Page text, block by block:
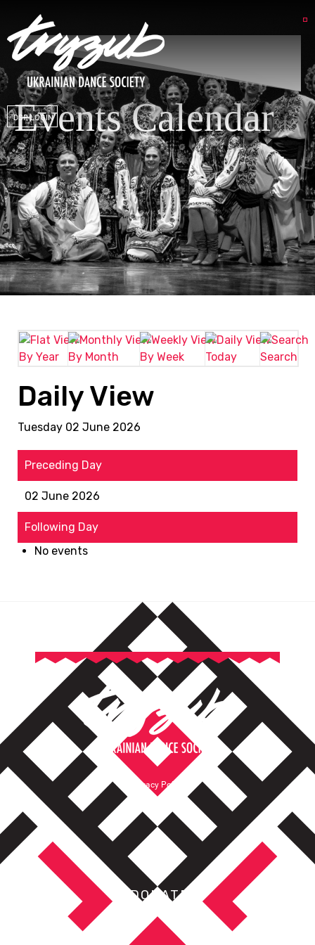
DSP LOGIN
Events Calendar
By Year By Month By Week Today Search
Daily View
Tuesday 02 June 2026
Preceding Day
02 June 2026
Following Day
No events
Privacy Policy
DONATE